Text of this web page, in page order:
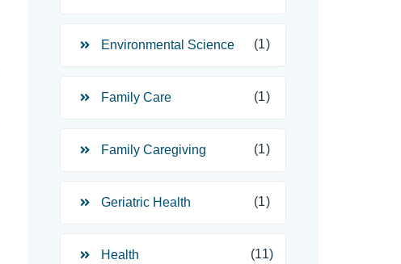
Environmental Science (1)
Family Care (1)
Family Caregiving (1)
Geriatric Health (1)
Health (11)